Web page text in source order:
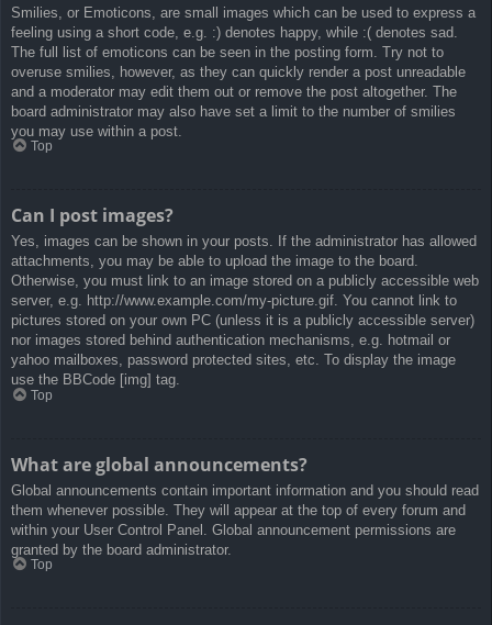
Smilies, or Emoticons, are small images which can be used to express a
feeling using a short code, e.g. :) denotes happy, while :( denotes sad.
The full list of emoticons can be seen in the posting form. Try not to
overuse smilies, however, as they can quickly render a post unreadable
and a moderator may edit them out or remove the post altogether. The
board administrator may also have set a limit to the number of smilies
you may use within a post.
Top
Can I post images?
Yes, images can be shown in your posts. If the administrator has allowed
attachments, you may be able to upload the image to the board.
Otherwise, you must link to an image stored on a publicly accessible web
server, e.g. http://www.example.com/my-picture.gif. You cannot link to
pictures stored on your own PC (unless it is a publicly accessible server)
nor images stored behind authentication mechanisms, e.g. hotmail or
yahoo mailboxes, password protected sites, etc. To display the image
use the BBCode [img] tag.
Top
What are global announcements?
Global announcements contain important information and you should read
them whenever possible. They will appear at the top of every forum and
within your User Control Panel. Global announcement permissions are
granted by the board administrator.
Top